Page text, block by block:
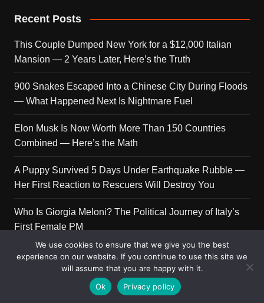
Recent Posts
This Couple Dumped New York for a $12,000 Italian
Mansion — 2 Years Later, Here’s the Truth
900 Snakes Escaped Into a Chinese City During Floods
— What Happened Next Is Nightmare Fuel
Elon Musk Is Now Worth More Than 150 Countries
Combined — Here’s the Math
A Puppy Survived 5 Days Under Earthquake Rubble —
Her First Reaction to Rescuers Will Destroy You
Who Is Giorgia Meloni? The Political Journey of Italy’s
First Female PM
Copyright © 2026 Get Top Lists. All rights reserved.
We use cookies to ensure that we give you the best
experience on our website. If you continue to use this site we
will assume that you are happy with it.
Ok
Privacy policy